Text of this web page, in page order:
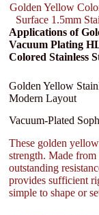
Golden Yellow
Surface 1.5mm
Applications of
Vacuum Plating
Colored Stainless
Golden Yellow
Modern Layout
Vacuum-Plated
These golden
strength. Made
outstanding
provides sufficient
simple to shape or